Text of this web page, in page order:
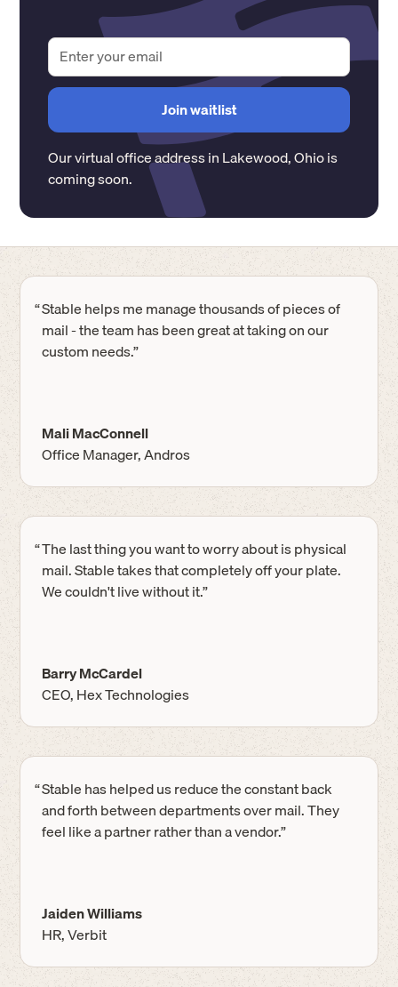
Our virtual office address inLakewood,Ohiois
coming soon.
“Stable helps me manage thousands of pieces of
mail - the team has been great at taking on our
custom needs.”
Mali MacConnell
Office Manager, Andros
“The last thing you want to worry about is physical
mail. Stable takes that completely off your plate.
We couldn't live without it.”
Barry McCardel
CEO, Hex Technologies
“Stable has helped us reduce the constant back
and forth between departments over mail. They
feel like a partner rather than a vendor.”
Jaiden Williams
HR, Verbit